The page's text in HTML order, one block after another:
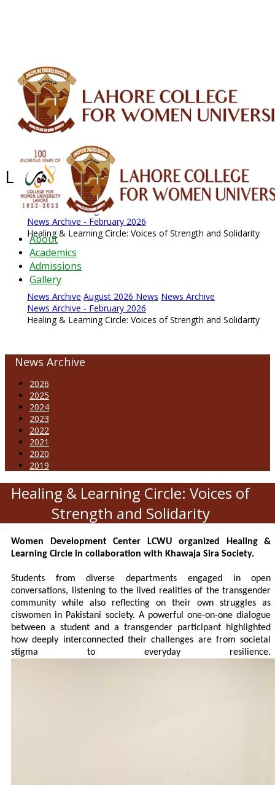
About
Academics
Admissions
Gallery
Latest News - 2026
News Archive August 2026 News
News Archive - February 2026
Healing & Learning Circle: Voices of Strength and Solidarity
News Archive August 2026 News News Archive
News Archive - February 2026
Healing & Learning Circle: Voices of Strength and Solidarity
News Archive
2026
2025
2024
2023
2022
2021
2020
2019
Healing & Learning Circle: Voices of
Strength and Solidarity
Women Development Center LCWU organized Healing &
Learning Circle in collaboration with Khawaja Sira Society.
Students from diverse departments engaged in open
conversations, listening to the lived realities of the transgender
community while also reflecting on their own struggles as
ciswomen in Pakistani society. A powerful one-on-one dialogue
between a student and a transgender participant highlighted
how deeply interconnected their challenges are from societal
stigma to everyday resilience.